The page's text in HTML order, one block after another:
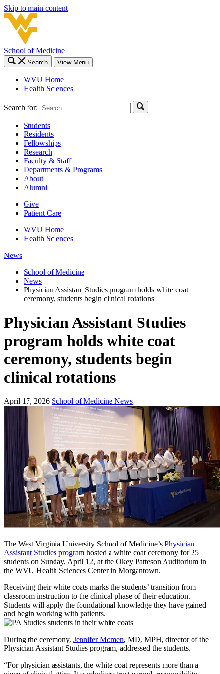
Skip to main content
School of Medicine
Search View Menu
WVU Home
Health Sciences
Search for:
Students
Residents
Fellowships
Research
Faculty & Staff
Departments & Programs
About
Alumni
Give
Patient Care
WVU Home
Health Sciences
News
School of Medicine
News
Physician Assistant Studies program holds white coat
ceremony, students begin clinical rotations
Physician Assistant Studies
program holds white coat
ceremony, students begin
clinical rotations
April 17, 2026 School of Medicine News
The West Virginia University School of Medicine’s Physician
Assistant Studies program hosted a white coat ceremony for 25
students on Sunday, April 12, at the Okey Patteson Auditorium in
the WVU Health Sciences Center in Morgantown.
Receiving their white coats marks the students’ transition from
classroom instruction to the clinical phase of their education.
Students will apply the foundational knowledge they have gained
and begin working with patients.
During the ceremony, Jennifer Momen, MD, MPH, director of the
Physician Assistant Studies program, addressed the students.
“For physician assistants, the white coat represents more than a